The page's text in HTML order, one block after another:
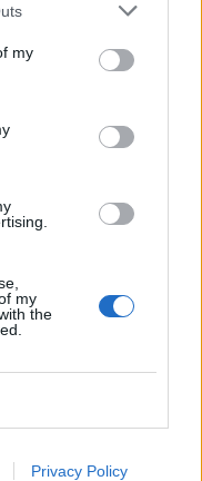
my
my
the
Privacy Policy